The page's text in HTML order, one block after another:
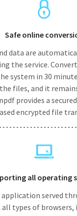
Safe online
data are
the service.
system in 30
files, and it
provides a
encrypted file
all operating
served
types of browsers,